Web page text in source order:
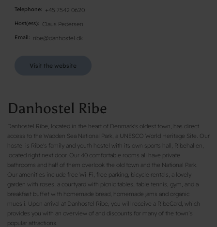
Telephone +45 7542 0620
Host(ess) Claus Pedersen
Email ribe@danhostel.dk
Visit the website
Danhostel Ribe
Danhostel Ribe, located in the heart of Denmark's oldest town, has direct
access to the Wadden Sea National Park, a UNESCO World Heritage Site. Our
hostel is Ribe's family and youth hostel with its own sports hall, Ribehallen,
located right next door. Our 40 comfortable rooms all have private
bathrooms and half of them overlook the old town and the National Park.
Our amenities include free Wi-Fi, free parking, bicycle rentals, a lovely
garden with roses, a courtyard with picnic tables, table tennis, gym, and a
breakfast buffet with homemade bread, homemade jams and organic
muesli. Upon arrival at Danhostel Ribe, you will receive a RibeCard, which
provides you with an overview of and discounts for many of the town’s
popular attractions.